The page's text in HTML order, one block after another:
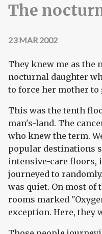
The
23 MAR 2002
They knew me as
nocturnal daughter
to force her mother to
This was the tenth
man's-land. The
who knew the term.
popular destinations
intensive-care floors,
journeyed to
was quiet. On most
rooms marked
exception. Here, they